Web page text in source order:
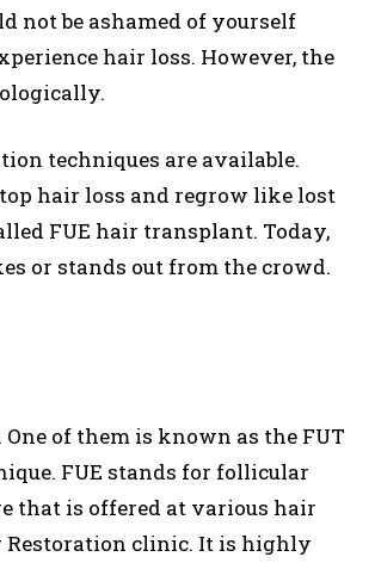
not be ashamed of yourself
hair loss. However, the
techniques are available.
hair loss and regrow like lost
FUE hair transplant. Today,
or stands out from the crowd.
of them is known as the FUT
FUE stands for follicular
that is offered at various hair
Restoration clinic. It is highly